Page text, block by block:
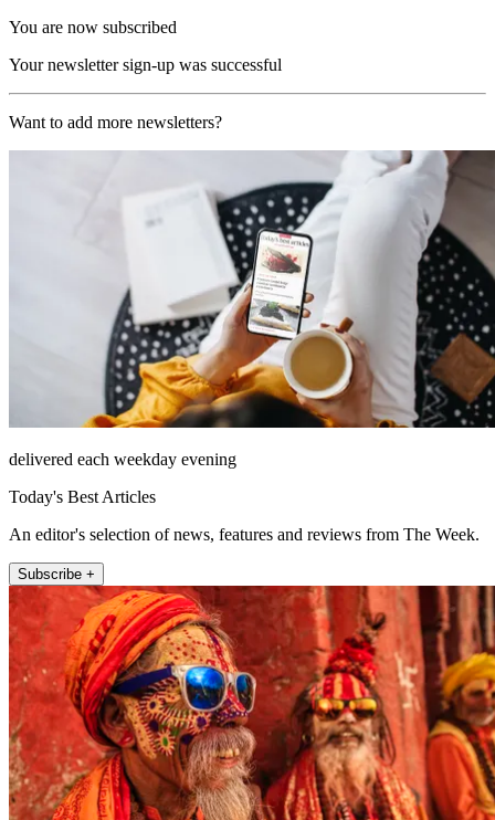
You are now subscribed
Your newsletter sign-up was successful
Want to add more newsletters?
delivered each weekday evening
Today's Best Articles
An editor's selection of news, features and reviews from The Week.
Subscribe +